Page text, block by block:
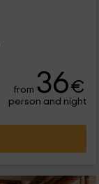
from 36€
person and night